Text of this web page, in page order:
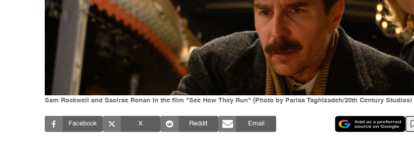
Sam Rockwell and Saoirse Ronan in the film "See How They Run" (Photo by Parisa Taghizadeh/20th Century Studios)
Facebook X Reddit Email